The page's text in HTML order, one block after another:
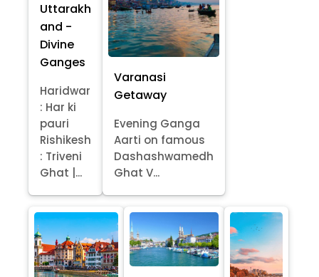
Uttarakh
and -
Divine
Ganges
Haridwar
: Har ki
pauri
Rishikesh
: Triveni
Ghat |...
Varanasi
Getaway
Evening Ganga
Aarti on famous
Dashashwamedh
Ghat V...